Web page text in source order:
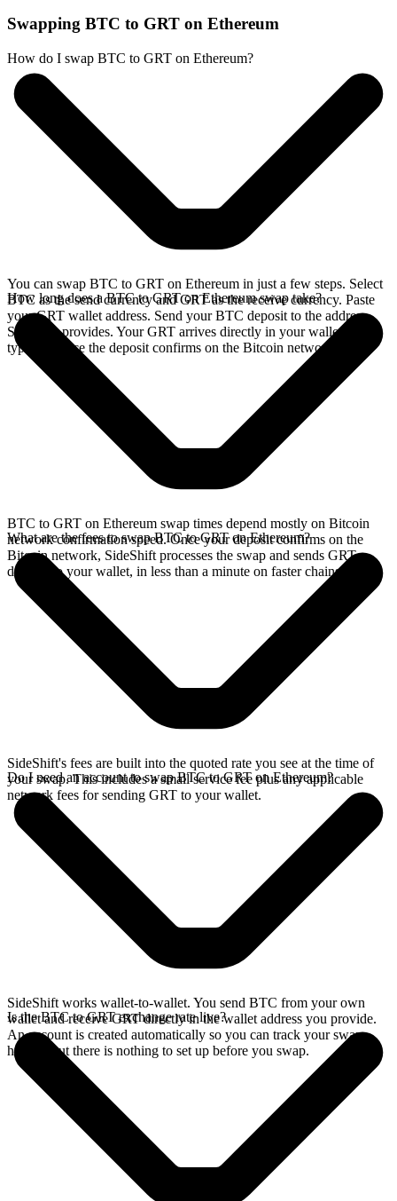
Swapping BTC to GRT on Ethereum
How do I swap BTC to GRT on Ethereum?
You can swap BTC to GRT on Ethereum in just a few steps. Select
BTC as the send currency and GRT as the receive currency. Paste
your GRT wallet address. Send your BTC deposit to the address
SideShift provides. Your GRT arrives directly in your wallet,
typically once the deposit confirms on the Bitcoin network.
How long does a BTC to GRT on Ethereum swap take?
BTC to GRT on Ethereum swap times depend mostly on Bitcoin
network confirmation speed. Once your deposit confirms on the
Bitcoin network, SideShift processes the swap and sends GRT
directly to your wallet, in less than a minute on faster chains.
What are the fees to swap BTC to GRT on Ethereum?
SideShift's fees are built into the quoted rate you see at the time of
your swap. This includes a small service fee plus any applicable
network fees for sending GRT to your wallet.
Do I need an account to swap BTC to GRT on Ethereum?
SideShift works wallet-to-wallet. You send BTC from your own
wallet and receive GRT directly in the wallet address you provide.
An account is created automatically so you can track your swap
history, but there is nothing to set up before you swap.
Is the BTC to GRT exchange rate live?